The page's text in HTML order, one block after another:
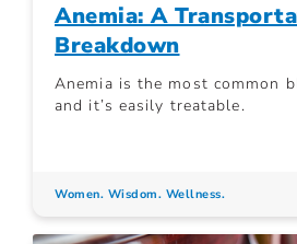
Anemia: A
Breakdown
Anemia is the most common
and it’s easily treatable.
Women. Wisdom. Wellness.